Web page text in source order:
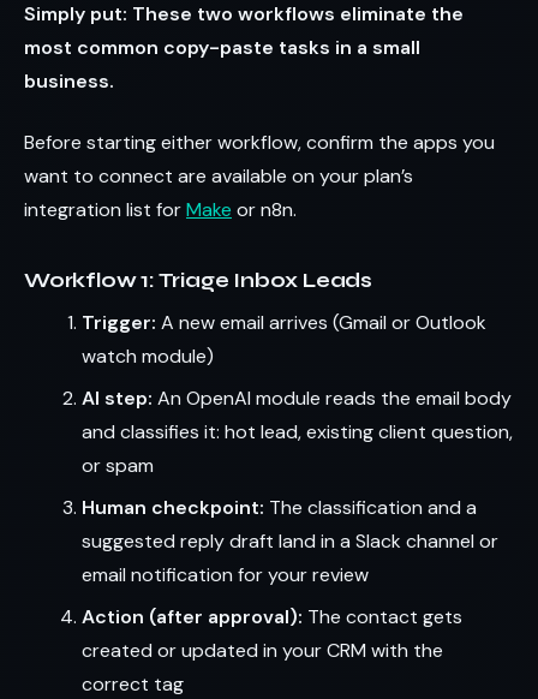
Simply put: These two workflows eliminate the
most common copy-paste tasks in a small
business.
Before starting either workflow, confirm the apps you
want to connect are available on your plan’s
integration list forMake or n8n.
Workflow 1: Triage Inbox Leads
Trigger: A new email arrives (Gmail or Outlook
watch module)
AI step: An OpenAI module reads the email body
and classifies it: hot lead, existing client question,
or spam
Human checkpoint: The classification and a
suggested reply draft land in a Slack channel or
email notification for your review
Action (after approval): The contact gets
created or updated in your CRM with the
correct tag